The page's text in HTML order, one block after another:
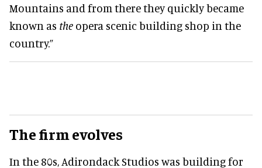
Mountains and from there they quickly became
known as the opera scenic building shop in the
country.”
The firm evolves
In the 80s, Adirondack Studios was building for